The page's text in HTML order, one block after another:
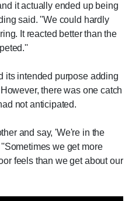
it actually ended up being
said. ''We could hardly
It reacted better than the
its intended purpose adding
there was one catch
not anticipated.
and say, 'We're in the
we get more
feels than we get about our